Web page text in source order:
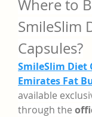
Where to
SmileSlim
Capsules?
SmileSlim Diet
Emirates Fat
available
through the